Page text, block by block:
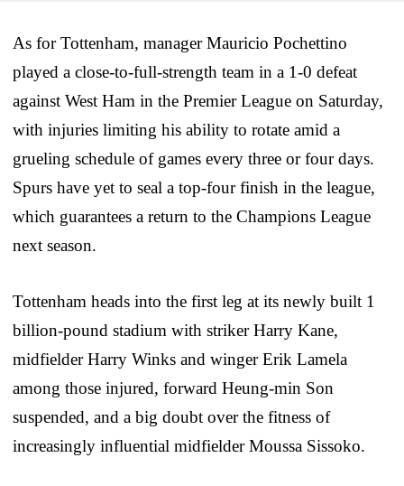
As for Tottenham, manager Mauricio Pochettino
played a close-to-full-strength team in a 1-0 defeat
against West Ham in the Premier League on Saturday,
with injuries limiting his ability to rotate amid a
grueling schedule of games every three or four days.
Spurs have yet to seal a top-four finish in the league,
which guarantees a return to the Champions League
next season.
Tottenham heads into the first leg at its newly built 1
billion-pound stadium with striker Harry Kane,
midfielder Harry Winks and winger Erik Lamela
among those injured, forward Heung-min Son
suspended, and a big doubt over the fitness of
increasingly influential midfielder Moussa Sissoko.